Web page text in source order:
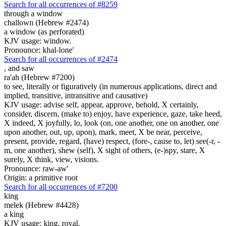
Search for all occurrences of #8259
through a window
challown (Hebrew #2474)
a window (as perforated)
KJV usage: window.
Pronounce: khal-lone'
Search for all occurrences of #2474
, and saw
ra'ah (Hebrew #7200)
to see, literally or figuratively (in numerous applications, direct and
implied, transitive, intransitive and causative)
KJV usage: advise self, appear, approve, behold, X certainly,
consider, discern, (make to) enjoy, have experience, gaze, take heed,
X indeed, X joyfully, lo, look (on, one another, one on another, one
upon another, out, up, upon), mark, meet, X be near, perceive,
present, provide, regard, (have) respect, (fore-, cause to, let) see(-r, -
m, one another), shew (self), X sight of others, (e-)spy, stare, X
surely, X think, view, visions.
Pronounce: raw-aw'
Origin: a primitive root
Search for all occurrences of #7200
king
melek (Hebrew #4428)
a king
KJV usage: king, royal.